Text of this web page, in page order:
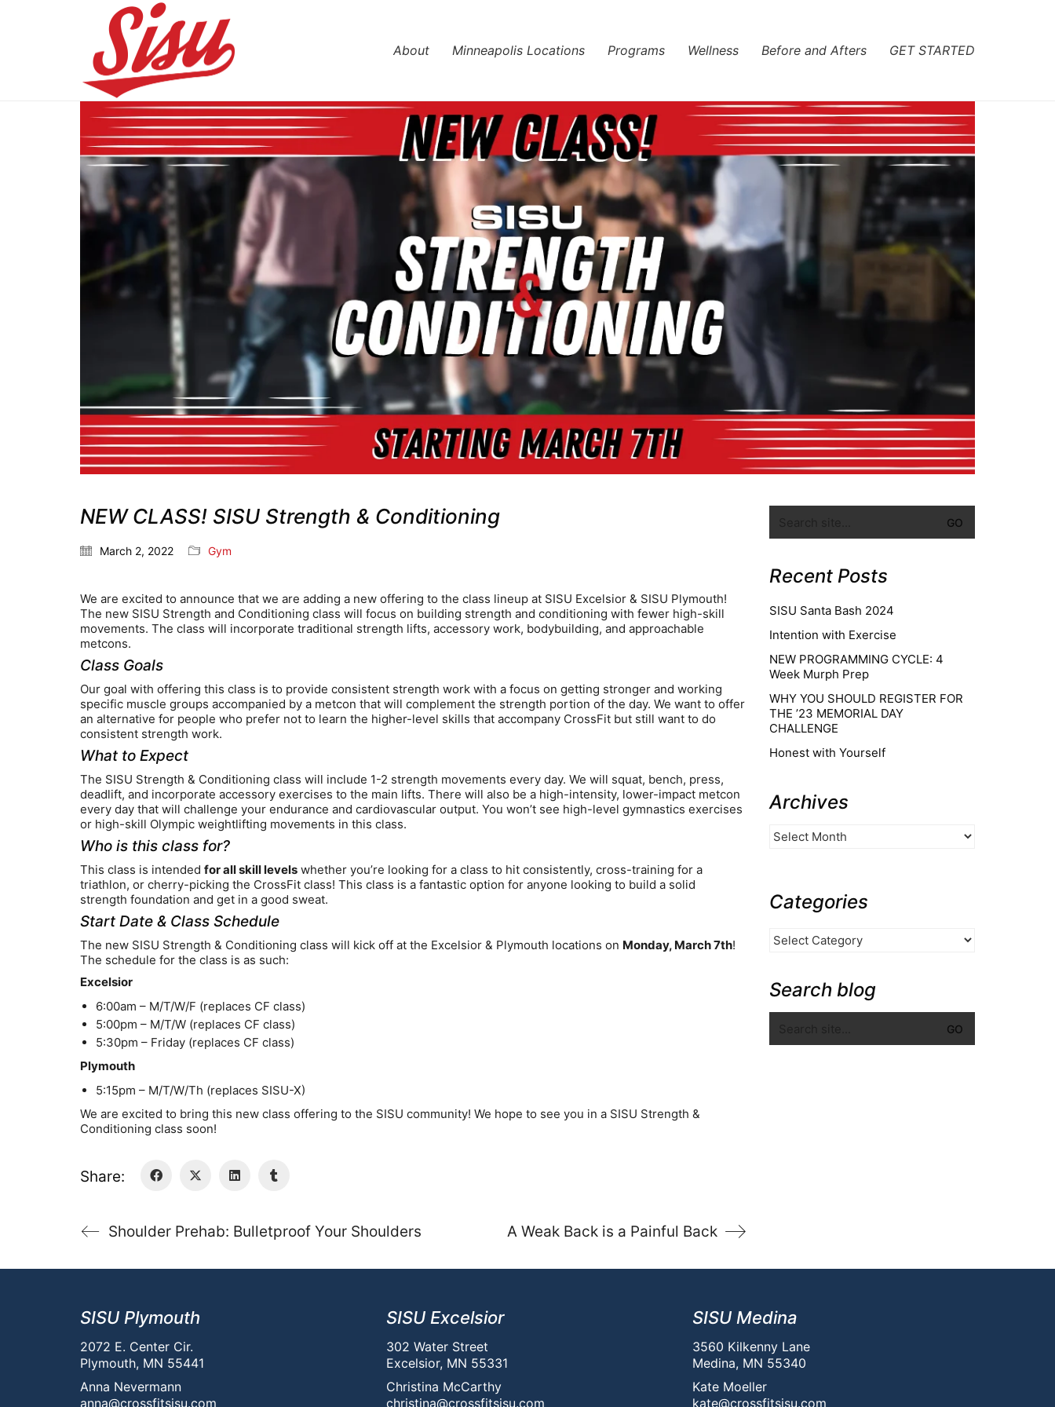
About Minneapolis Locations Programs Wellness Before and Afters GET STARTED
NEW CLASS! SISU Strength & Conditioning
March 2, 2022 Gym
We are excited to announce that we are adding a new offering to the class lineup at SISU Excelsior & SISU Plymouth!
The new SISU Strength and Conditioning class will focus on building strength and conditioning with fewer high-skill
movements. The class will incorporate traditional strength lifts, accessory work, bodybuilding, and approachable
metcons.
Class Goals
Our goal with offering this class is to provide consistent strength work with a focus on getting stronger and working
specific muscle groups accompanied by a metcon that will complement the strength portion of the day. We want to offer
an alternative for people who prefer not to learn the higher-level skills that accompany CrossFit but still want to do
consistent strength work.
What to Expect
The SISU Strength & Conditioning class will include 1-2 strength movements every day. We will squat, bench, press,
deadlift, and incorporate accessory exercises to the main lifts. There will also be a high-intensity, lower-impact metcon
every day that will challenge your endurance and cardiovascular output. You won’t see high-level gymnastics exercises
or high-skill Olympic weightlifting movements in this class.
Who is this class for?
This class is intended for all skill levels whether you’re looking for a class to hit consistently, cross-training for a
triathlon, or cherry-picking the CrossFit class! This class is a fantastic option for anyone looking to build a solid
strength foundation and get in a good sweat.
Start Date & Class Schedule
The new SISU Strength & Conditioning class will kick off at the Excelsior & Plymouth locations on Monday, March 7th!
The schedule for the class is as such:
Excelsior
6:00am – M/T/W/F (replaces CF class)
5:00pm – M/T/W (replaces CF class)
5:30pm – Friday (replaces CF class)
Plymouth
5:15pm – M/T/W/Th (replaces SISU-X)
We are excited to bring this new class offering to the SISU community! We hope to see you in a SISU Strength &
Conditioning class soon!
Share:
Shoulder Prehab: Bulletproof Your Shoulders A Weak Back is a Painful Back
Recent Posts
SISU Santa Bash 2024
Intention with Exercise
NEW PROGRAMMING CYCLE: 4
Week Murph Prep
WHY YOU SHOULD REGISTER FOR
THE ’23 MEMORIAL DAY
CHALLENGE
Honest with Yourself
Archives
Categories
Search blog
SISU Plymouth
2072 E. Center Cir.
Plymouth, MN 55441
Anna Nevermann
anna@crossfitsisu.com
SISU Excelsior
302 Water Street
Excelsior, MN 55331
Christina McCarthy
christina@crossfitsisu.com
SISU Medina
3560 Kilkenny Lane
Medina, MN 55340
Kate Moeller
kate@crossfitsisu.com